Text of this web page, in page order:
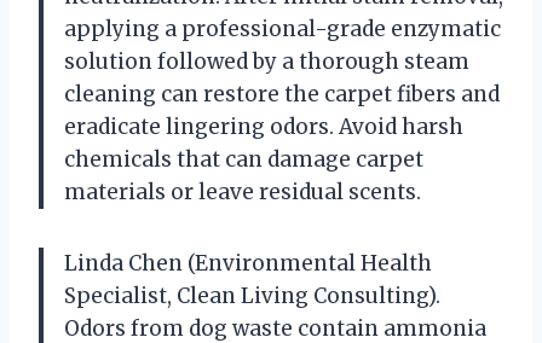
applying a professional-grade enzymatic
solution followed by a thorough steam
cleaning can restore the carpet fibers and
eradicate lingering odors. Avoid harsh
chemicals that can damage carpet
materials or leave residual scents.
Linda Chen (Environmental Health
Specialist, Clean Living Consulting).
Odors from dog waste contain ammonia